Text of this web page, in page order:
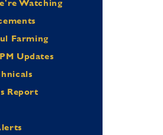
Watching
Farming
Updates
Report